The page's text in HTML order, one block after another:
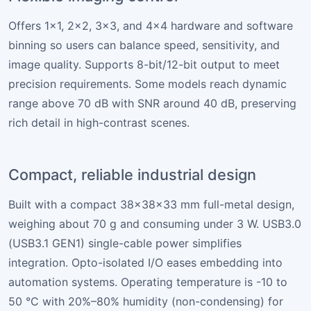
Offers 1×1, 2×2, 3×3, and 4×4 hardware and software
binning so users can balance speed, sensitivity, and
image quality. Supports 8-bit/12-bit output to meet
precision requirements. Some models reach dynamic
range above 70 dB with SNR around 40 dB, preserving
rich detail in high-contrast scenes.
Compact, reliable industrial design
Built with a compact 38×38×33 mm full-metal design,
weighing about 70 g and consuming under 3 W. USB3.0
(USB3.1 GEN1) single-cable power simplifies
integration. Opto-isolated I/O eases embedding into
automation systems. Operating temperature is -10 to
50 °C with 20%–80% humidity (non-condensing) for